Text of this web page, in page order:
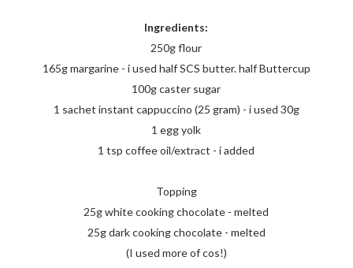
Ingredients:
250g flour
165g margarine - i used half SCS butter. half Buttercup
100g caster sugar
1 sachet instant cappuccino (25 gram) - i used 30g
1 egg yolk
1 tsp coffee oil/extract - i added
Topping
25g white cooking chocolate - melted
25g dark cooking chocolate - melted
(I used more of cos!)